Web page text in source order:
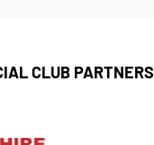
CLUB PARTNERS